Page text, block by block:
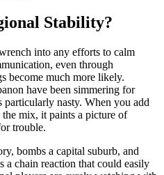
Stability?
into any efforts to calm
even through
become much more likely.
have been simmering for
particularly nasty. When you add
mix, it paints a picture of
trouble.
bombs a capital suburb, and
a chain reaction that could easily